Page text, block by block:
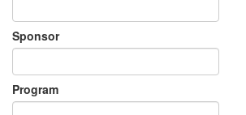
Sponsor
Program